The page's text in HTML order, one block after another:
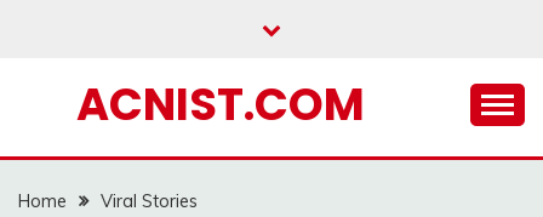
ACNIST.COM
Home
Viral Stories